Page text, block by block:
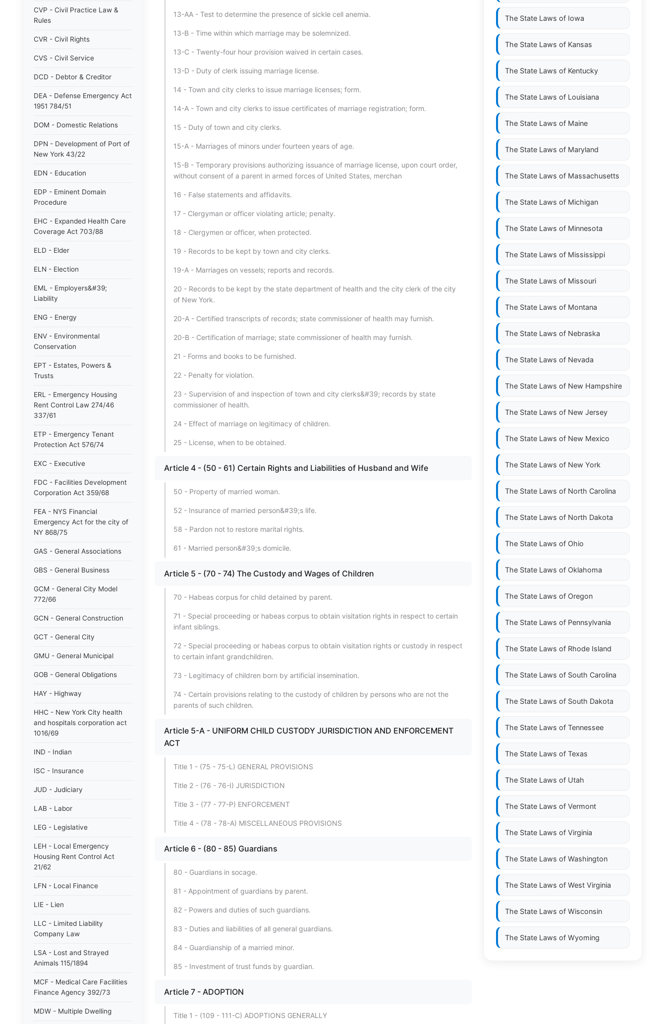
CVP - Civil Practice Law &
Rules
CVR - Civil Rights
CVS - Civil Service
DCD - Debtor & Creditor
DEA - Defense Emergency Act
1951 784/51
DOM - Domestic Relations
DPN - Development of Port of
New York 43/22
EDN - Education
EDP - Eminent Domain
Procedure
EHC - Expanded Health Care
Coverage Act 703/88
ELD - Elder
ELN - Election
EML - Employers&#39;
Liability
ENG - Energy
ENV - Environmental
Conservation
EPT - Estates, Powers &
Trusts
ERL - Emergency Housing
Rent Control Law 274/46
337/61
ETP - Emergency Tenant
Protection Act 576/74
EXC - Executive
FDC - Facilities Development
Corporation Act 359/68
FEA - NYS Financial
Emergency Act for the city of
NY 868/75
GAS - General Associations
GBS - General Business
GCM - General City Model
772/66
GCN - General Construction
GCT - General City
GMU - General Municipal
GOB - General Obligations
HAY - Highway
HHC - New York City health
and hospitals corporation act
1016/69
IND - Indian
ISC - Insurance
JUD - Judiciary
LAB - Labor
LEG - Legislative
LEH - Local Emergency
Housing Rent Control Act
21/62
LFN - Local Finance
LIE - Lien
LLC - Limited Liability
Company Law
LSA - Lost and Strayed
Animals 115/1894
MCF - Medical Care Facilities
Finance Agency 392/73
MDW - Multiple Dwelling
13-AA - Test to determine the presence of sickle cell anemia.
13-B - Time within which marriage may be solemnized.
13-C - Twenty-four hour provision waived in certain cases.
13-D - Duty of clerk issuing marriage license.
14 - Town and city clerks to issue marriage licenses; form.
14-A - Town and city clerks to issue certificates of marriage registration; form.
15 - Duty of town and city clerks.
15-A - Marriages of minors under fourteen years of age.
15-B - Temporary provisions authorizing issuance of marriage license, upon court order,
without consent of a parent in armed forces of United States, merchan
16 - False statements and affidavits.
17 - Clergyman or officer violating article; penalty.
18 - Clergymen or officer, when protected.
19 - Records to be kept by town and city clerks.
19-A - Marriages on vessels; reports and records.
20 - Records to be kept by the state department of health and the city clerk of the city
of New York.
20-A - Certified transcripts of records; state commissioner of health may furnish.
20-B - Certification of marriage; state commissioner of health may furnish.
21 - Forms and books to be furnished.
22 - Penalty for violation.
23 - Supervision of and inspection of town and city clerks&#39; records by state
commissioner of health.
24 - Effect of marriage on legitimacy of children.
25 - License, when to be obtained.
Article 4 - (50 - 61) Certain Rights and Liabilities of Husband and Wife
50 - Property of married woman.
52 - Insurance of married person&#39;s life.
58 - Pardon not to restore marital rights.
61 - Married person&#39;s domicile.
Article 5 - (70 - 74) The Custody and Wages of Children
70 - Habeas corpus for child detained by parent.
71 - Special proceeding or habeas corpus to obtain visitation rights in respect to certain
infant siblings.
72 - Special proceeding or habeas corpus to obtain visitation rights or custody in respect
to certain infant grandchildren.
73 - Legitimacy of children born by artificial insemination.
74 - Certain provisions relating to the custody of children by persons who are not the
parents of such children.
Article 5-A - UNIFORM CHILD CUSTODY JURISDICTION AND ENFORCEMENT
ACT
Title 1 - (75 - 75-L) GENERAL PROVISIONS
Title 2 - (76 - 76-I) JURISDICTION
Title 3 - (77 - 77-P) ENFORCEMENT
Title 4 - (78 - 78-A) MISCELLANEOUS PROVISIONS
Article 6 - (80 - 85) Guardians
80 - Guardians in socage.
81 - Appointment of guardians by parent.
82 - Powers and duties of such guardians.
83 - Duties and liabilities of all general guardians.
84 - Guardianship of a married minor.
85 - Investment of trust funds by guardian.
Article 7 - ADOPTION
Title 1 - (109 - 111-C) ADOPTIONS GENERALLY
The State Laws of Iowa
The State Laws of Kansas
The State Laws of Kentucky
The State Laws of Louisiana
The State Laws of Maine
The State Laws of Maryland
The State Laws of Massachusetts
The State Laws of Michigan
The State Laws of Minnesota
The State Laws of Mississippi
The State Laws of Missouri
The State Laws of Montana
The State Laws of Nebraska
The State Laws of Nevada
The State Laws of New Hampshire
The State Laws of New Jersey
The State Laws of New Mexico
The State Laws of New York
The State Laws of North Carolina
The State Laws of North Dakota
The State Laws of Ohio
The State Laws of Oklahoma
The State Laws of Oregon
The State Laws of Pennsylvania
The State Laws of Rhode Island
The State Laws of South Carolina
The State Laws of South Dakota
The State Laws of Tennessee
The State Laws of Texas
The State Laws of Utah
The State Laws of Vermont
The State Laws of Virginia
The State Laws of Washington
The State Laws of West Virginia
The State Laws of Wisconsin
The State Laws of Wyoming